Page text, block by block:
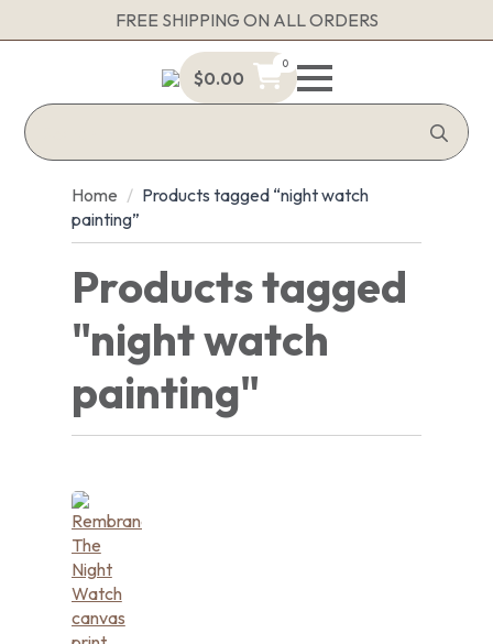
FREE SHIPPING ON ALL ORDERS
$0.00
0
for:
Home
Products tagged “night watch
painting”
Products tagged
"night watch
painting"